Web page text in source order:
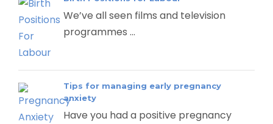
We’ve all seen films and television
programmes ...
Tips for managing early pregnancy
anxiety
Have you had a positive pregnancy